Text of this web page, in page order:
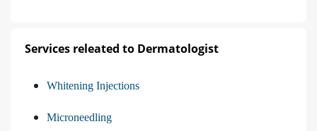
Services releated to Dermatologist
Whitening Injections
Microneedling